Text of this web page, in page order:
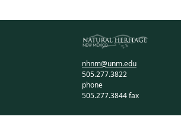
nhnm@unm.edu
505.277.3822
phone
505.277.3844 fax